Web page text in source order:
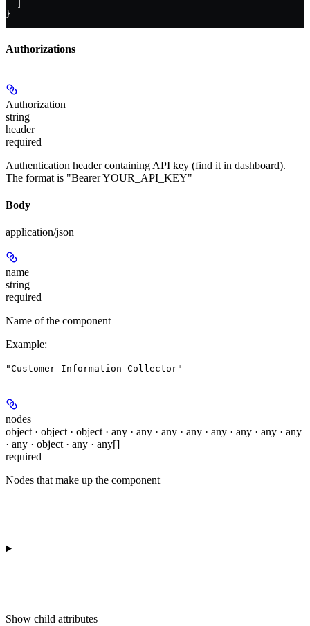
}
Authorizations
Authorization
string
header
required
Authentication header containing API key (find it in dashboard).
The format is "Bearer YOUR_API_KEY"
Body
application/json
name
string
required
Name of the component
Example:
"Customer Information Collector"
nodes
object · object · object · any · any · any · any · any · any · any · any
· any · object · any · any[]
required
Nodes that make up the component
Show child attributes